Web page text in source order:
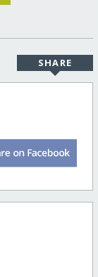
SHARE